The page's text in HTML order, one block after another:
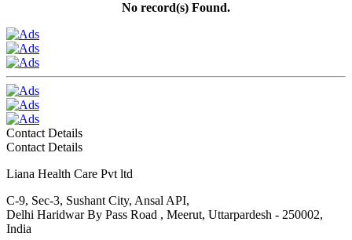
No record(s) Found.
Contact Details
Contact Details
Liana Health Care Pvt ltd
C-9, Sec-3, Sushant City, Ansal API,
Delhi Haridwar By Pass Road , Meerut, Uttarpardesh - 250002,
India